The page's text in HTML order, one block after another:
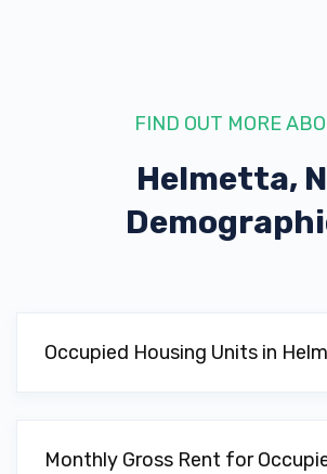
FIND OUT MORE
Helmetta,
Occupied Housing Units in
Monthly Gross Rent for